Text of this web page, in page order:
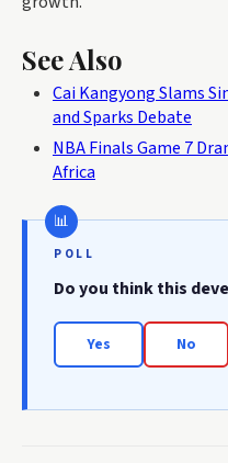
See Also
Cai Kangyong Slams
and Sparks Debate
NBA Finals Game 7
Africa
POLL
Do you think this
Yes No